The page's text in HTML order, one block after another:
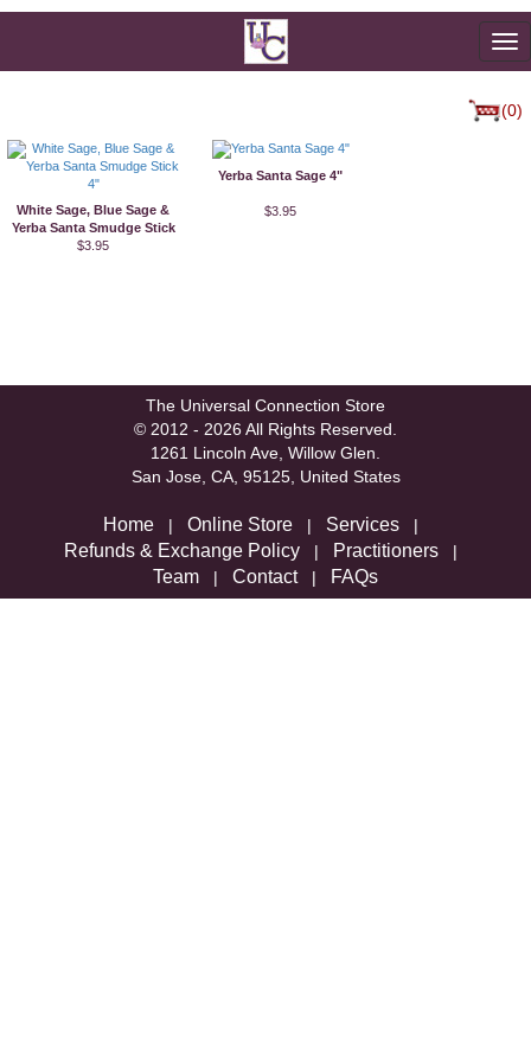
(0)
White Sage, Blue Sage &
Yerba Santa Smudge Stick
4"
$3.95
Yerba Santa Sage 4"
$3.95
The Universal Connection Store
© 2012 - 2026 All Rights Reserved.
1261 Lincoln Ave, Willow Glen.
San Jose, CA, 95125, United States
Home | Online Store | Services |
Refunds & Exchange Policy | Practitioners |
Team | Contact| FAQs